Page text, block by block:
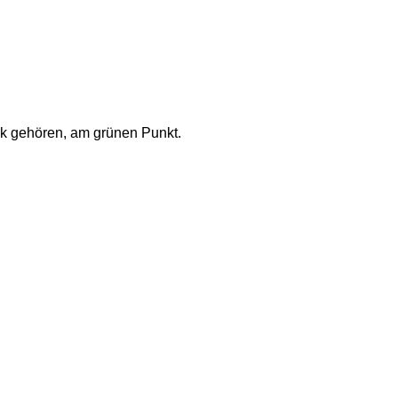
gehören, am grünen Punkt.